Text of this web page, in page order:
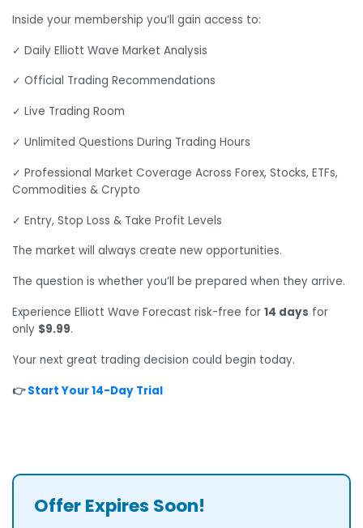
Inside your membership you’ll gain access to:
✓ Daily Elliott Wave Market Analysis
✓ Official Trading Recommendations
✓ Live Trading Room
✓ Unlimited Questions During Trading Hours
✓ Professional Market Coverage Across Forex, Stocks, ETFs,
Commodities & Crypto
✓ Entry, Stop Loss & Take Profit Levels
The market will always create new opportunities.
The question is whether you’ll be prepared when they arrive.
Experience Elliott Wave Forecast risk-free for 14 days for
only $9.99.
Your next great trading decision could begin today.
👉Start Your 14-Day Trial
Offer Expires Soon!